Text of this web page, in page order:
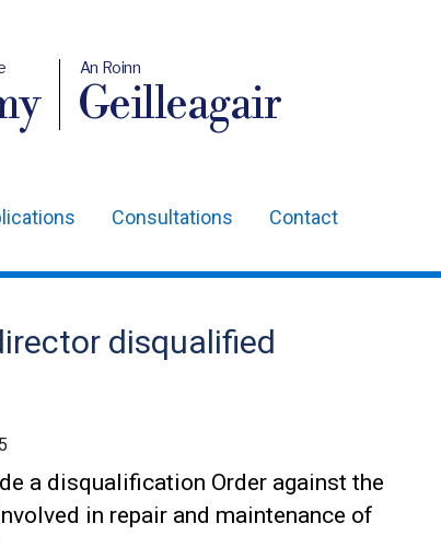
An Roinn
Geilleagair
Consultations Contact
disqualified
a disqualification Order against the
in repair and maintenance of